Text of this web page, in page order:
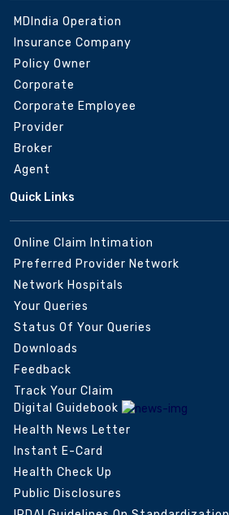
MDIndia Operation
Insurance Company
Policy Owner
Corporate
Corporate Employee
Provider
Broker
Agent
Quick Links
Online Claim Intimation
Preferred Provider Network
Network Hospitals
Your Queries
Status Of Your Queries
Downloads
Feedback
Track Your Claim
Digital Guidebook
Health News Letter
Instant E-Card
Health Check Up
Public Disclosures